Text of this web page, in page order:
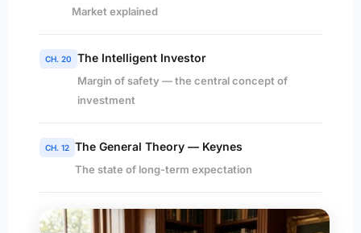
Market explained
CH. 20 The Intelligent Investor
Margin of safety — the central concept of
investment
CH. 12 The General Theory — Keynes
The state of long-term expectation